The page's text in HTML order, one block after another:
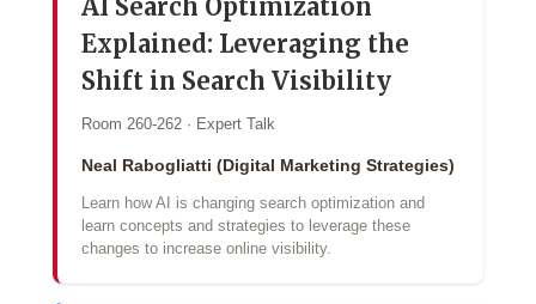
AI Search Optimization
Explained: Leveraging the
Shift in Search Visibility
Room 260-262 · Expert Talk
Neal Rabogliatti (Digital Marketing Strategies)
Learn how AI is changing search optimization and
learn concepts and strategies to leverage these
changes to increase online visibility.